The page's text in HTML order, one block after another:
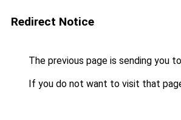
Redirect Notice
The previous page is sending you to
If you do not want to visit that